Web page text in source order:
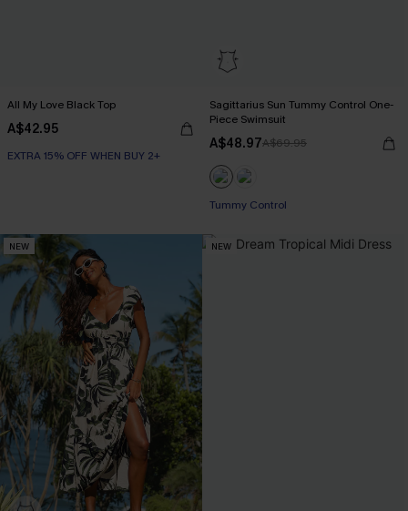
All My Love Black Top
A$42.95
EXTRA 15% OFF WHEN BUY 2+
Sagittarius Sun Tummy Control One-
Piece Swimsuit
A$48.97A$69.95
EXTRA 15% OFF WHEN BUY 2+
EXTRA 15% OFF WHEN BUY 2+
NEW NEW